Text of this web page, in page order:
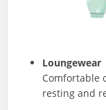
Loungewear
Comfortable
resting and